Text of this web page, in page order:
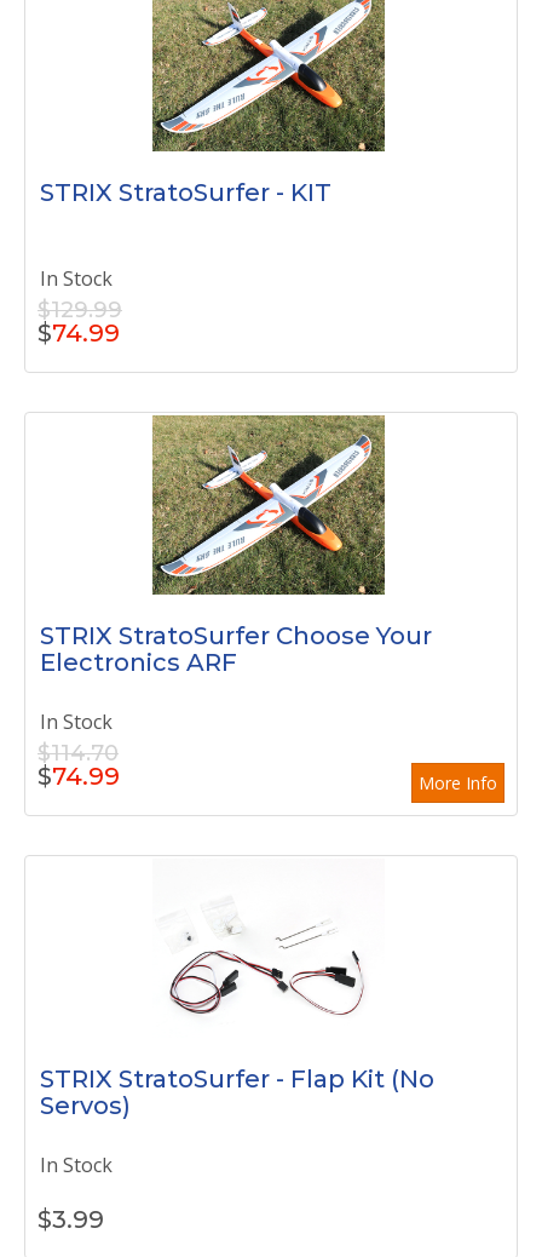
STRIX StratoSurfer - KIT
In Stock
$129.99
$74.99
STRIX StratoSurfer Choose Your
Electronics ARF
In Stock
More Info
$114.70
$74.99
STRIX StratoSurfer - Flap Kit (No
Servos)
In Stock
$3.99